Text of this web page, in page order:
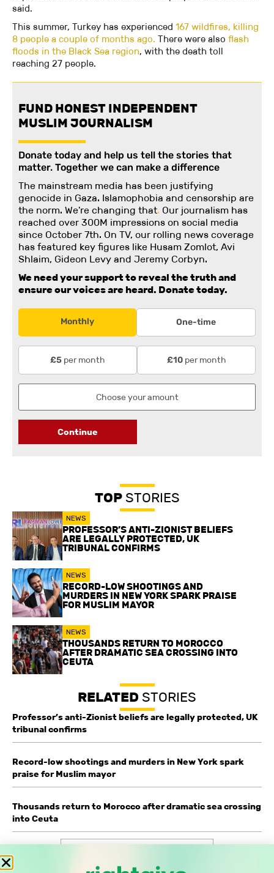
said.
This summer, Turkey has experienced 167 wildfires, killing
8 people a couple of months ago. There were also flash
floods in the Black Sea region, with the death toll
reaching 27 people.
FUND HONEST INDEPENDENT
MUSLIM JOURNALISM
Donate today and help us tell the stories that
matter. Together we can make a difference
The mainstream media has been justifying
genocide in Gaza. Islamophobia and censorship are
the norm. We're changing that. Our journalism has
reached over 300M impressions on social media
since October 7th. On TV, our rolling news coverage
has featured key figures like Husam Zomlot, Avi
Shlaim, Gideon Levy and Jeremy Corbyn.
We need your support to reveal the truth and
ensure our voices are heard. Donate today.
Monthly One-time
£5 per month £10per month
Continue
TOPSTORIES
NEWS
PROFESSOR’S ANTI-ZIONIST BELIEFS
ARE LEGALLY PROTECTED, UK
TRIBUNAL CONFIRMS
NEWS
RECORD-LOW SHOOTINGS AND
MURDERS IN NEW YORK SPARK PRAISE
FOR MUSLIM MAYOR
NEWS
THOUSANDS RETURN TO MOROCCO
AFTER DRAMATIC SEA CROSSING INTO
CEUTA
RELATED STORIES
Professor’s anti-Zionist beliefs are legally protected, UK
tribunal confirms
Record-low shootings and murders in New York spark
praise for Muslim mayor
Thousands return to Morocco after dramatic sea crossing
into Ceuta